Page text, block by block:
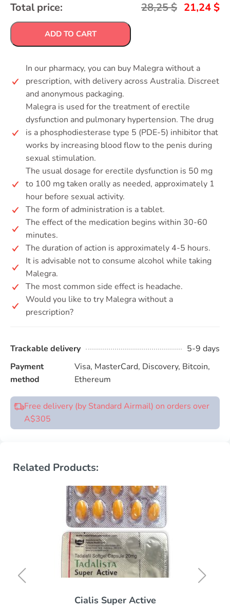
Total price: 28,25$ 21,24 $
ADD TO CART
In our pharmacy, you can buy Malegra without a
prescription, with delivery across Australia. Discreet
and anonymous packaging.
Malegra is used for the treatment of erectile
dysfunction and pulmonary hypertension. The drug
is a phosphodiesterase type 5 (PDE-5) inhibitor that
works by increasing blood flow to the penis during
sexual stimulation.
The usual dosage for erectile dysfunction is 50 mg
to 100 mg taken orally as needed, approximately 1
hour before sexual activity.
The form of administration is a tablet.
The effect of the medication begins within 30-60
minutes.
The duration of action is approximately 4-5 hours.
It is advisable not to consume alcohol while taking
Malegra.
The most common side effect is headache.
Would you like to try Malegra without a
prescription?
Trackable delivery
5-9 days
Payment
method
Visa, MasterCard, Discovery, Bitcoin,
Ethereum
Free delivery (by Standard Airmail) on orders over
A$305
Related Products:
Cialis Super Active